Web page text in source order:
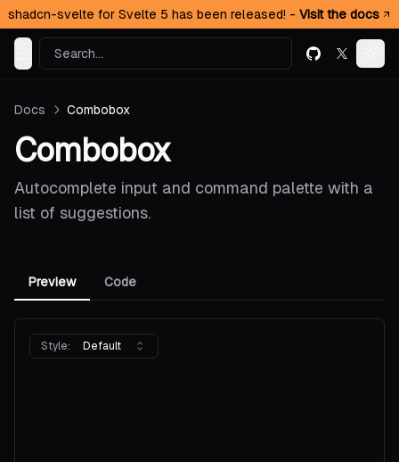
shadcn-svelte for Svelte 5 has been released! - Visit the docs
Toggle Menu
Search... GitHub
X
Docs Combobox
Combobox
Autocomplete input and command palette with a
list of suggestions.
Preview Code
Style: Default